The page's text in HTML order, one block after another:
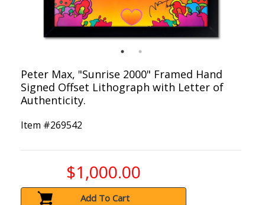
Peter Max, "Sunrise 2000" Framed Hand
Signed Offset Lithograph with Letter of
Authenticity.
Item #269542
$1,000.00
Add To Cart